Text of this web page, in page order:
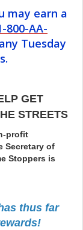
may earn a
800-AA-
Tuesday
GET
STREETS
profit
Secretary of
Stoppers is
thus far